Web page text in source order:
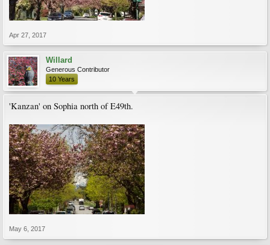
Apr 27, 2017
Willard
Generous Contributor
10 Years
'Kanzan' on Sophia north of E49th.
May 6, 2017